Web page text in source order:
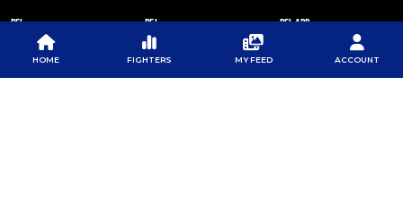
PFL
ABOUT PFL
SPONSORS
PFL
PRESS
NEWSLETTER
PFL APP
DOWNLOAD THE APP
GOOGLE PLAY
HOME FIGHTERS MY FEED ACCOUNT